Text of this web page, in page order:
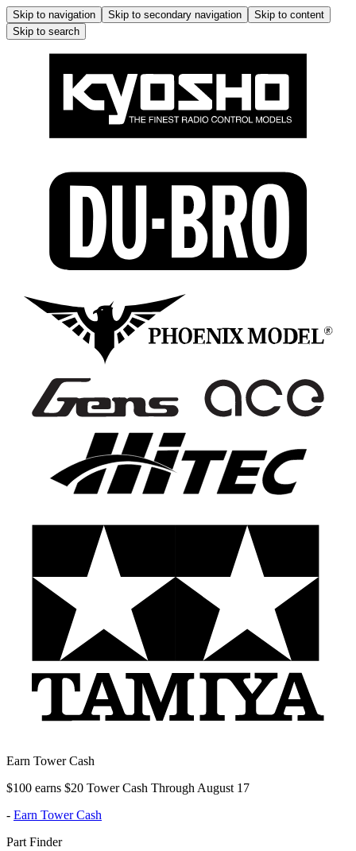
Skip to navigation Skip to secondary navigation
Skip to content
Skip to search
Earn Tower Cash
$100 earns $20 Tower Cash Through August 17
- Earn Tower Cash
Part Finder